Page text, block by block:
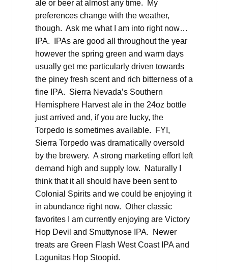
ale or beer at almost any time. My
preferences change with the weather,
though. Ask me what I am into right now…
IPA. IPAs are good all throughout the year
however the spring green and warm days
usually get me particularly driven towards
the piney fresh scent and rich bitterness of a
fine IPA. Sierra Nevada’s Southern
Hemisphere Harvest ale in the 24oz bottle
just arrived and, if you are lucky, the
Torpedo is sometimes available. FYI,
Sierra Torpedo was dramatically oversold
by the brewery. A strong marketing effort left
demand high and supply low. Naturally I
think that it all should have been sent to
Colonial Spirits and we could be enjoying it
in abundance right now. Other classic
favorites I am currently enjoying are Victory
Hop Devil and Smuttynose IPA. Newer
treats are Green Flash West Coast IPA and
Lagunitas Hop Stoopid.